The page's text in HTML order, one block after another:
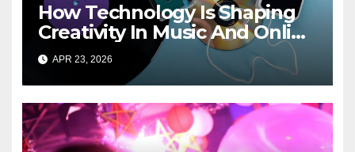
How Technology Is Shaping
Creativity In Music And Online
Content
APR 23, 2026